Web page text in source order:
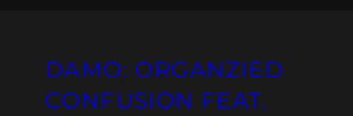
DAMO: ORGANZIED
CONFUSION FEAT.